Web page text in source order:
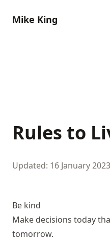
Mike King
Rules to
Updated: 16 January 2023
Be kind
Make decisions today
tomorrow.